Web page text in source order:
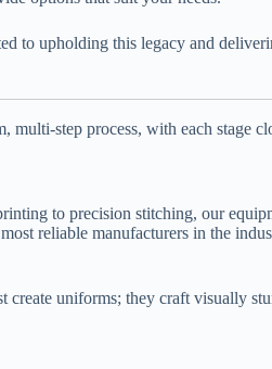
to upholding this legacy and
multi-step process, with each stage
to precision stitching, our
reliable manufacturers in the
uniforms; they craft visually